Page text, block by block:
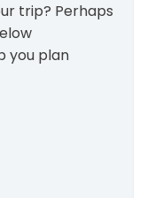
trip? Perhaps
you plan